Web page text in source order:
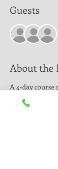
Guests
About the
A 4-day
the knowledge
unsupervised